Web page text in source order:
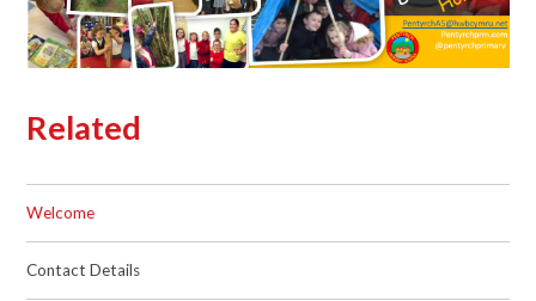
Related
Welcome
Contact Details